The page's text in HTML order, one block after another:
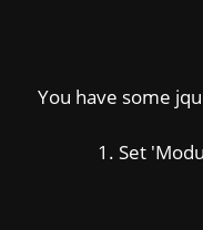
You have some
1. Set